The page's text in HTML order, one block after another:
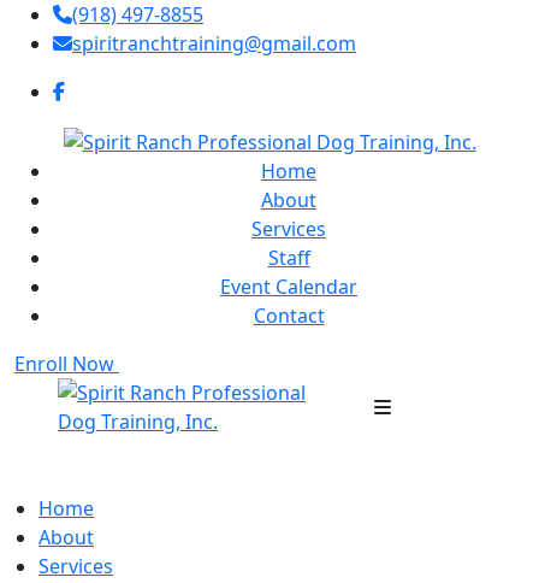
(918) 497-8855
spiritranchtraining@gmail.com
Home
About
Services
Staff
Event Calendar
Contact
Enroll Now
Home
About
Services